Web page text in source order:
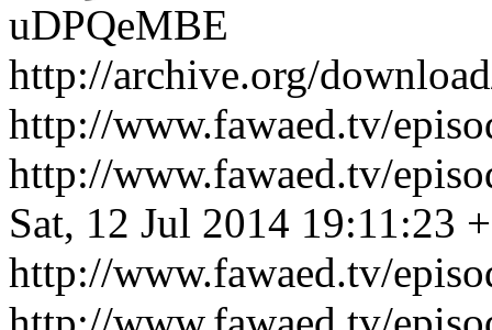
uDPQeMBE
http://archive.org/
http://www.fawaed.tv/
http://www.fawaed.tv/
Sat, 12 Jul 2014 19:11:23
http://www.fawaed.tv/